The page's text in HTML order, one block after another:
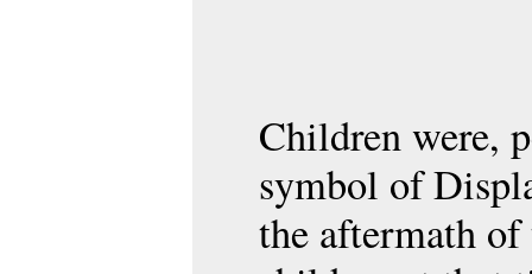
Children were,
symbol of
the aftermath